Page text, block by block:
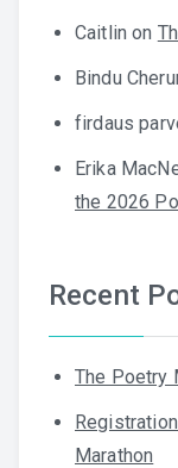
Caitlin on
Bindu
firdaus
Erika
the 2026
Recent
The Poetry
Marathon